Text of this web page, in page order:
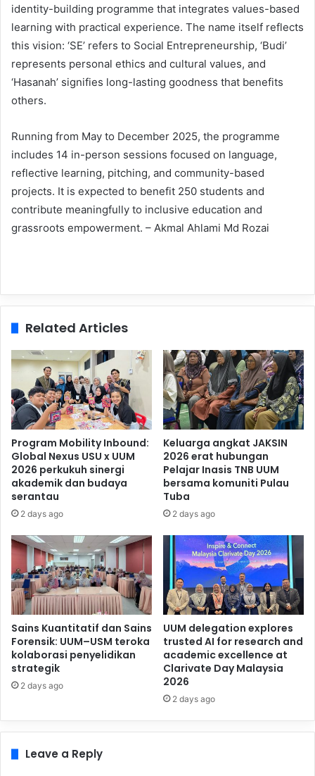
identity-building programme that integrates values-based
learning with practical experience. The name itself reflects
this vision: ‘SE’ refers to Social Entrepreneurship, ‘Budi’
represents personal ethics and cultural values, and
‘Hasanah’ signifies long-lasting goodness that benefits
others.
Running from May to December 2025, the programme
includes 14 in-person sessions focused on language,
reflective learning, pitching, and community-based
projects. It is expected to benefit 250 students and
contribute meaningfully to inclusive education and
grassroots empowerment. – Akmal Ahlami Md Rozai
Related Articles
Program Mobility Inbound:
Global Nexus USU x UUM
2026 perkukuh sinergi
akademik dan budaya
serantau
2 days ago
Keluarga angkat JAKSIN
2026 erat hubungan
Pelajar Inasis TNB UUM
bersama komuniti Pulau
Tuba
2 days ago
Sains Kuantitatif dan Sains
Forensik: UUM–USM teroka
kolaborasi penyelidikan
strategik
2 days ago
UUM delegation explores
trusted AI for research and
academic excellence at
Clarivate Day Malaysia
2026
2 days ago
Leave a Reply